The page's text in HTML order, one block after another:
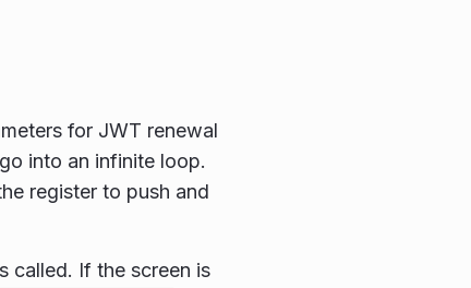
for JWT renewal
into an infinite loop.
register to push and
called. If the screen is